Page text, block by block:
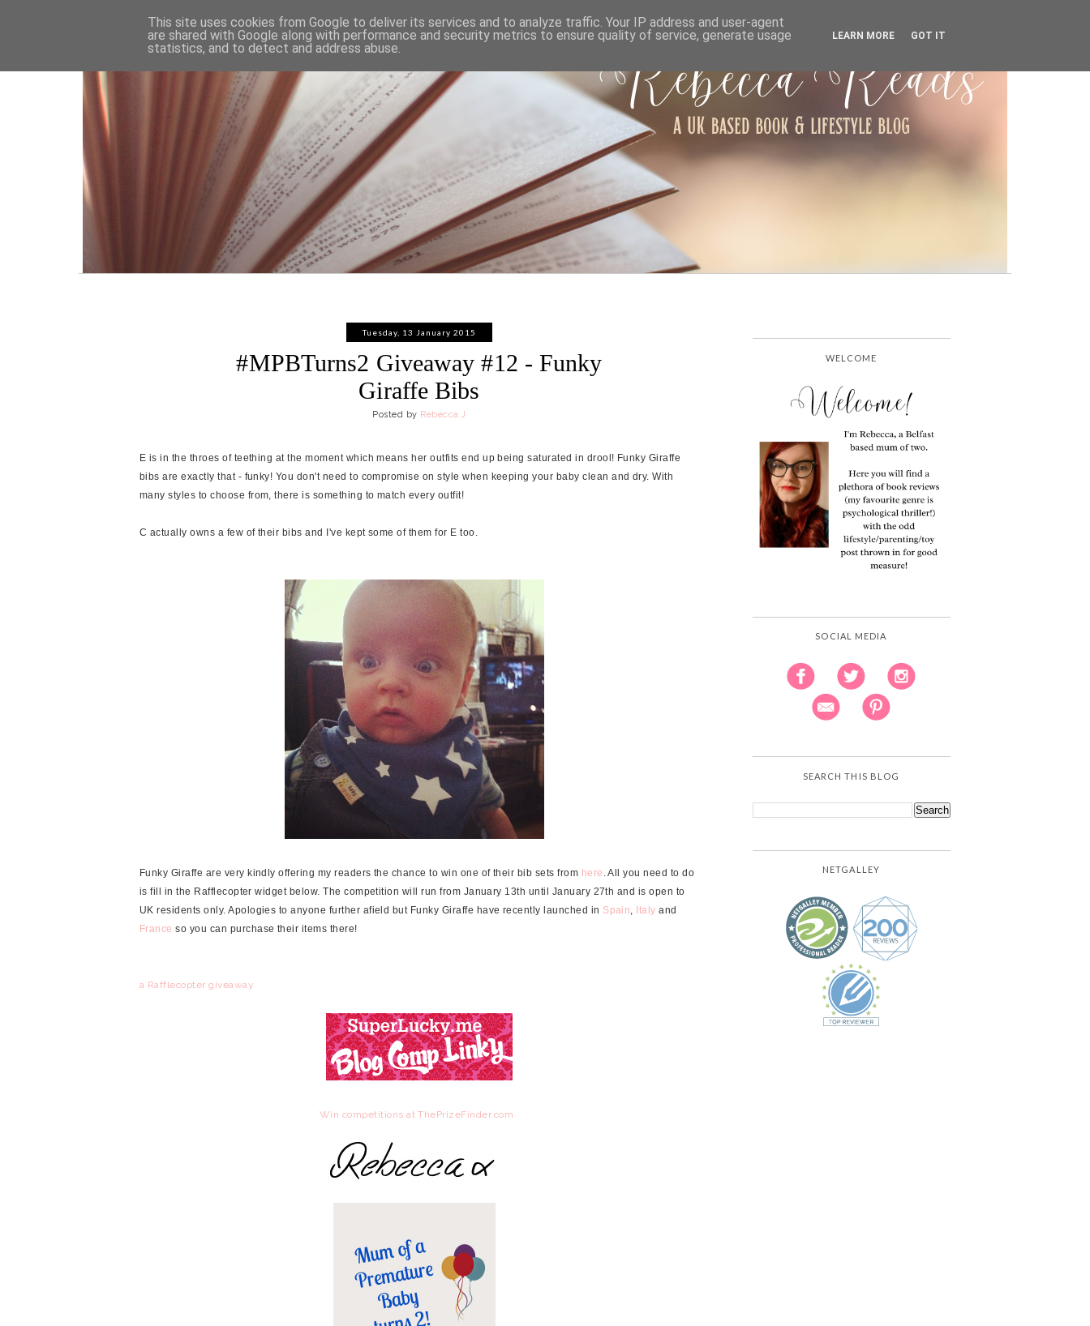
HOME ABOUT WORK WITH ME PRIVACY POLICY
Tuesday, 13 January 2015
#MPBTurns2 Giveaway #12 - Funky
Giraffe Bibs
Posted by Rebecca J
E is in the throes of teething at the moment which means her outfits end up being saturated in drool! Funky Giraffe
bibs are exactly that - funky! You don't need to compromise on style when keeping your baby clean and dry. With
many styles to choose from, there is something to match every outfit!
C actually owns a few of their bibs and I've kept some of them for E too.
Funky Giraffe are very kindly offering my readers the chance to win one of their bib sets from here . All you need to do
is fill in the Rafflecopter widget below. The competition will run from January 13th until January 27th and is open to
UK residents only. Apologies to anyone further afield but Funky Giraffe have recently launched in Spain, Italy and
France so you can purchase their items there!
a Rafflecopter giveaway
Win competitions at ThePrizeFinder.com
WELCOME
SOCIAL MEDIA
SEARCH THIS BLOG
NETGALLEY
This site uses cookies from Google to deliver its services and to analyze traffic. Your IP address and user-agent
are shared with Google along with performance and security metrics to ensure quality of service, generate usage
statistics, and to detect and address abuse.
LEARN MORE GOT IT